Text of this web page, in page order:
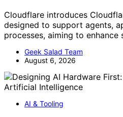
Cloudflare introduces
designed to support agents,
processes, aiming to
Geek Salad Team
August 6, 2026
AI & Tooling